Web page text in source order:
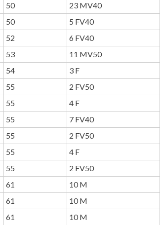
50
23 MV40
50
5 FV40
52
6 FV40
53
11 MV50
54
3 F
55
2 FV50
55
4 F
55
7 FV40
55
2 FV50
55
4 F
55
2 FV50
61
10 M
61
10 M
61
10 M